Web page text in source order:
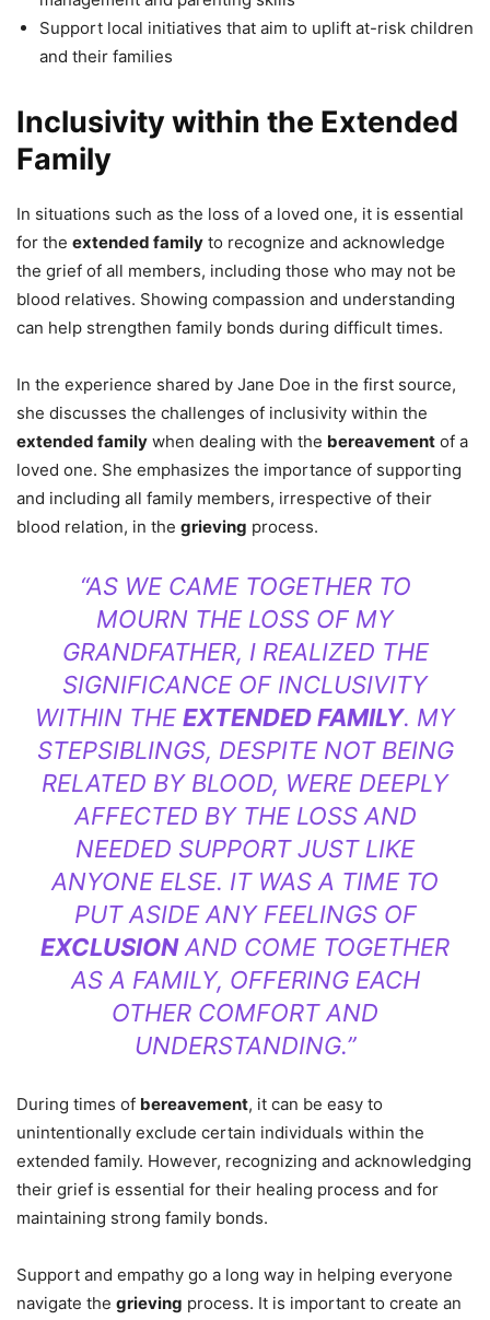
Support local initiatives that aim to uplift at-risk children
and their families
Inclusivity within the Extended
Family
In situations such as the loss of a loved one, it is essential
for the extended family to recognize and acknowledge
the grief of all members, including those who may not be
blood relatives. Showing compassion and understanding
can help strengthen family bonds during difficult times.
In the experience shared by Jane Doe in the first source,
she discusses the challenges of inclusivity within the
extended family when dealing with the bereavement of a
loved one. She emphasizes the importance of supporting
and including all family members, irrespective of their
blood relation, in the grieving process.
“AS WE CAME TOGETHER TO
MOURN THE LOSS OF MY
GRANDFATHER, I REALIZED THE
SIGNIFICANCE OF INCLUSIVITY
WITHIN THEEXTENDED FAMILY. MY
STEPSIBLINGS, DESPITE NOT BEING
RELATED BY BLOOD, WERE DEEPLY
AFFECTED BY THE LOSS AND
NEEDED SUPPORT JUST LIKE
ANYONE ELSE. IT WAS A TIME TO
PUT ASIDE ANY FEELINGS OF
EXCLUSIONAND COME TOGETHER
AS A FAMILY, OFFERING EACH
OTHER COMFORT AND
UNDERSTANDING.”
During times of bereavement, it can be easy to
unintentionally exclude certain individuals within the
extended family. However, recognizing and acknowledging
their grief is essential for their healing process and for
maintaining strong family bonds.
Support and empathy go a long way in helping everyone
navigate the grieving process. It is important to create an